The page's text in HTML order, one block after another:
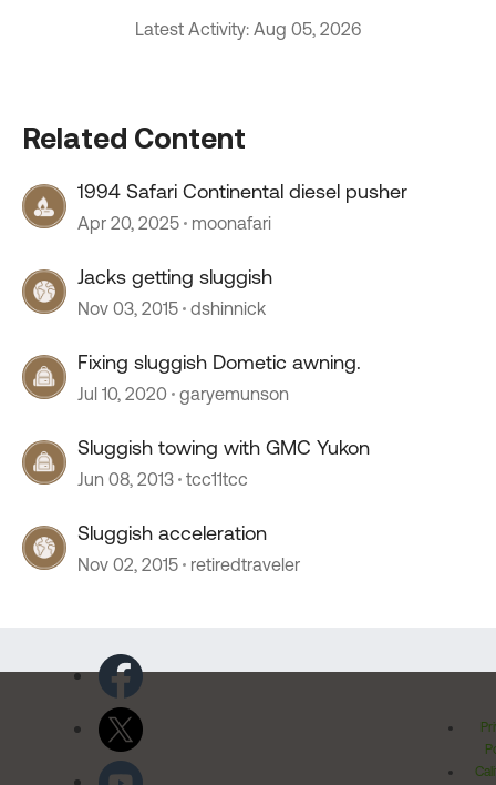
Latest Activity: Aug 05, 2026
Related Content
1994 Safari Continental diesel pusher
Apr 20, 2025 moonafari
Jacks getting sluggish
Nov 03, 2015 dshinnick
Fixing sluggish Dometic awning.
Jul 10, 2020 garyemunson
Sluggish towing with GMC Yukon
Jun 08, 2013 tcc11tcc
Sluggish acceleration
Nov 02, 2015 retiredtraveler